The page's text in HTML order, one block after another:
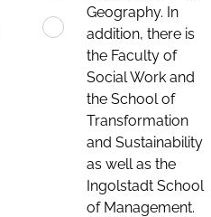
Geography. In
addition, there is
the Faculty of
Social Work and
the School of
Transformation
and Sustainability
as well as the
Ingolstadt School
of Management.